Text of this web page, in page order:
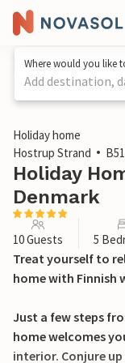
Where would you like
Add destination,
1 / 23
Holiday home
Hostrup Strand
Holiday
Denmark
10 Guests 5
Treat yourself to
home with Finnish
Just a few steps
home welcomes
interior. Conjure